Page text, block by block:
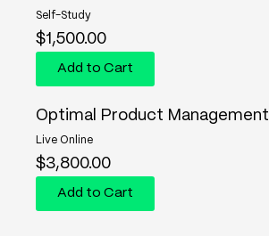
Self-Study
$1,500.00
Add to Cart
Optimal Product Management
Live Online
$3,800.00
Add to Cart